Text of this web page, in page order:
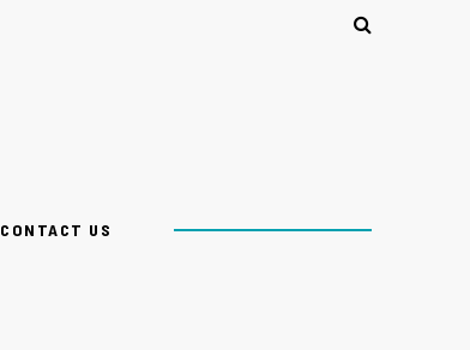
CONTACT US